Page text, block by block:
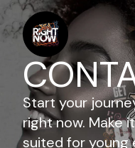
Start your
right now. Make
suited for young